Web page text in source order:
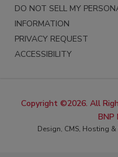
DO NOT SELL MY
INFORMATION
PRIVACY REQUEST
ACCESSIBILITY
Copyright ©2026. All
BNP
Design, CMS, Hosting